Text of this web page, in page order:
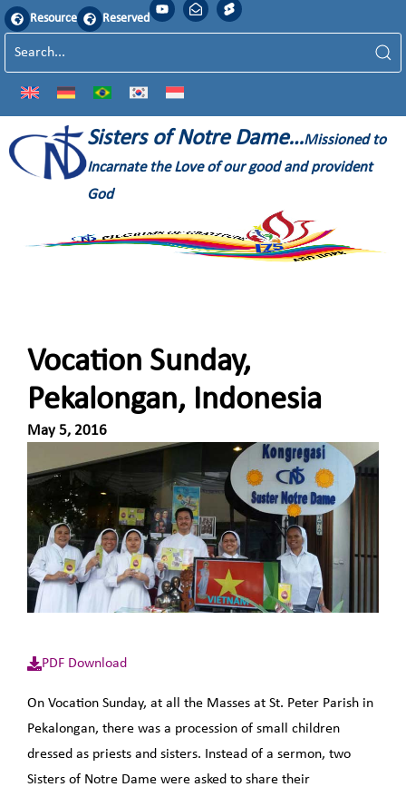
Resource Reserved
Sisters of Notre Dame…Missioned to
Incarnate the Love of our good and provident
God
Vocation Sunday,
Pekalongan, Indonesia
May 5, 2016
PDF Download
On Vocation Sunday, at all the Masses at St. Peter Parish in
Pekalongan, there was a procession of small children
dressed as priests and sisters. Instead of a sermon, two
Sisters of Notre Dame were asked to share their